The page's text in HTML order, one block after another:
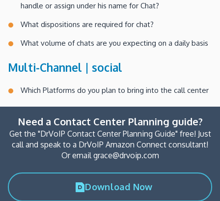
handle or assign under his name for Chat?
What dispositions are required for chat?
What volume of chats are you expecting on a daily basis
Multi-Channel | social
Which Platforms do you plan to bring into the call center
Need a Contact Center Planning guide?
Get the "DrVoIP Contact Center Planning Guide" free! Just
call and speak to a DrVoIP Amazon Connect consultant!
Or email grace@drvoip.com
Download Now